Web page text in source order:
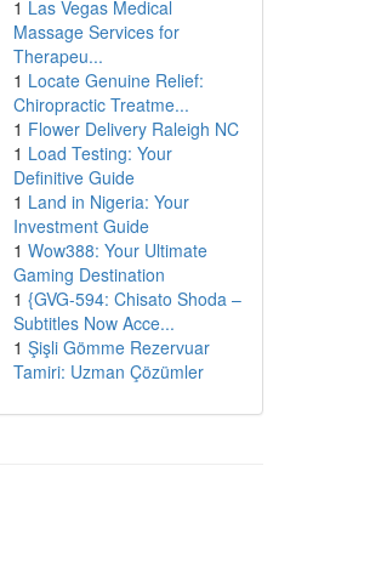
1 Las Vegas Medical
Massage Services for
Therapeu...
1 Locate Genuine Relief:
Chiropractic Treatme...
1 Flower Delivery Raleigh NC
1 Load Testing: Your
Definitive Guide
1 Land in Nigeria: Your
Investment Guide
1 Wow388: Your Ultimate
Gaming Destination
1 {GVG-594: Chisato Shoda –
Subtitles Now Acce...
1 Şişli Gömme Rezervuar
Tamiri: Uzman Çözümler